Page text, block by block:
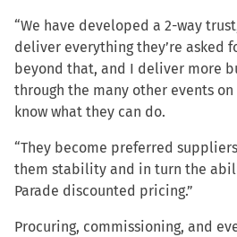
“We have developed a 2-way
deliver everything they’re asked
beyond that, and I deliver more
through the many other events on
know what they can do.
“They become preferred
them stability and in turn the
Parade discounted pricing.”
Procuring, commissioning, and